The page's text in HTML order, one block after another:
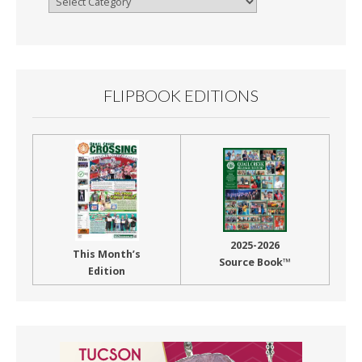
FLIPBOOK EDITIONS
This Month’s
Edition
2025-2026
Source Book™